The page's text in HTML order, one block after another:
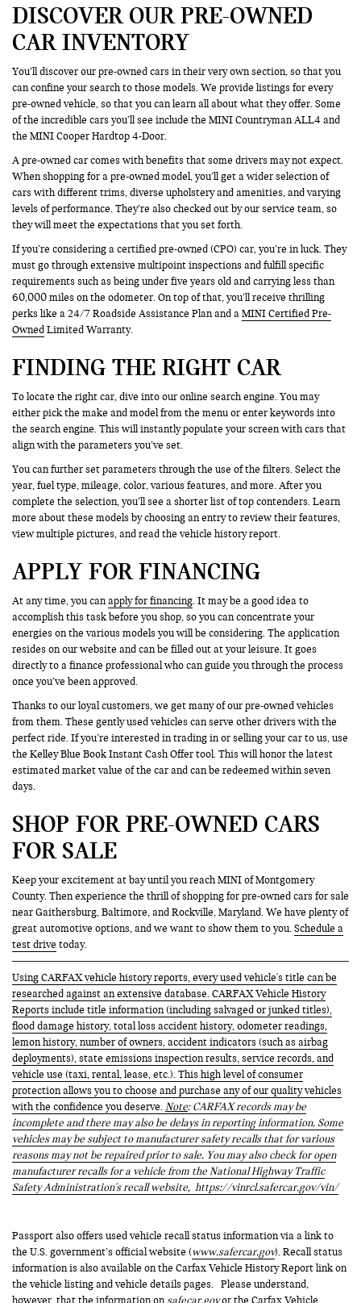
DISCOVER OUR PRE-OWNED
CAR INVENTORY
You’ll discover our pre-owned cars in their very own section, so that you
can confine your search to those models. We provide listings for every
pre-owned vehicle, so that you can learn all about what they offer. Some
of the incredible cars you’ll see include the MINI Countryman ALL4 and
the MINI Cooper Hardtop 4-Door.
A pre-owned car comes with benefits that some drivers may not expect.
When shopping for a pre-owned model, you’ll get a wider selection of
cars with different trims, diverse upholstery and amenities, and varying
levels of performance. They’re also checked out by our service team, so
they will meet the expectations that you set forth.
If you’re considering a certified pre-owned (CPO) car, you’re in luck. They
must go through extensive multipoint inspections and fulfill specific
requirements such as being under five years old and carrying less than
60,000 miles on the odometer. On top of that, you’ll receive thrilling
perks like a 24/7 Roadside Assistance Plan and aMINI Certified Pre-
Owned Limited Warranty.
FINDING THE RIGHT CAR
To locate the right car, dive into our online search engine. You may
either pick the make and model from the menu or enter keywords into
the search engine. This will instantly populate your screen with cars that
align with the parameters you’ve set.
You can further set parameters through the use of the filters. Select the
year, fuel type, mileage, color, various features, and more. After you
complete the selection, you’ll see a shorter list of top contenders. Learn
more about these models by choosing an entry to review their features,
view multiple pictures, and read the vehicle history report.
APPLY FOR FINANCING
At any time, you canapply for financing. It may be a good idea to
accomplish this task before you shop, so you can concentrate your
energies on the various models you will be considering. The application
resides on our website and can be filled out at your leisure. It goes
directly to a finance professional who can guide you through the process
once you’ve been approved.
Thanks to our loyal customers, we get many of our pre-owned vehicles
from them. These gently used vehicles can serve other drivers with the
perfect ride. If you’re interested in trading in or selling your car to us, use
the Kelley Blue Book Instant Cash Offer tool. This will honor the latest
estimated market value of the car and can be redeemed within seven
days.
SHOP FOR PRE-OWNED CARS
FOR SALE
Keep your excitement at bay until you reach MINI of Montgomery
County. Then experience the thrill of shopping for pre-owned cars for sale
near Gaithersburg, Baltimore, and Rockville, Maryland. We have plenty of
great automotive options, and we want to show them to you.Schedule a
test drive today.
Using CARFAX vehicle history reports, every used vehicle's title can be
researched against an extensive database. CARFAX Vehicle History
Reports include title information (including salvaged or junked titles),
flood damage history, total loss accident history, odometer readings,
lemon history, number of owners, accident indicators (such as airbag
deployments), state emissions inspection results, service records, and
vehicle use (taxi, rental, lease, etc.). This high level of consumer
protection allows you to choose and purchase any of our quality vehicles
with the confidence you deserve.Note: CARFAX records may be
incomplete and there may also be delays in reporting information. Some
vehicles may be subject to manufacturer safety recalls that for various
reasons may not be repaired prior to sale. You may also check for open
manufacturer recalls for a vehicle from the National Highway Traffic
Safety Administration's recall website, https://vinrcl.safercar.gov/vin/
Passport also offers used vehicle recall status information via a link to
the U.S. government’s official website (www.safercar.gov). Recall status
information is also available on the Carfax Vehicle History Report link on
the vehicle listing and vehicle details pages. Please understand,